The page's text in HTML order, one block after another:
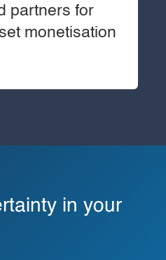
partners for
monetisation
in your